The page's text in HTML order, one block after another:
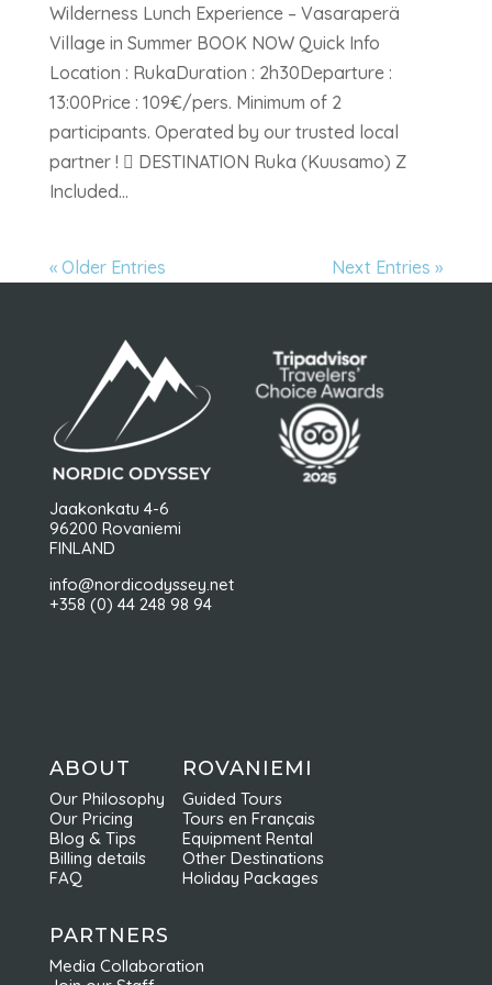
Wilderness Lunch Experience – Vasaraperä
Village in Summer BOOK NOW Quick Info
Location : RukaDuration : 2h30Departure :
13:00Price : 109€/pers. Minimum of 2
participants. Operated by our trusted local
partner !  DESTINATION Ruka (Kuusamo) Z
Included...
« Older Entries Next Entries »
Jaakonkatu 4-6
96200 Rovaniemi
FINLAND
info@nordicodyssey.net
+358 (0) 44 248 98 94
ABOUT
Our Philosophy
Our Pricing
Blog & Tips
Billing details
FAQ
ROVANIEMI
Guided Tours
Tours en Français
Equipment Rental
Other Destinations
Holiday Packages
PARTNERS
Media Collaboration